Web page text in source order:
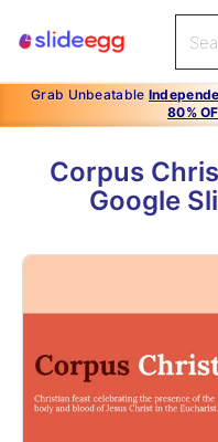
Grab Unbeatable
80%
Corpus
Google